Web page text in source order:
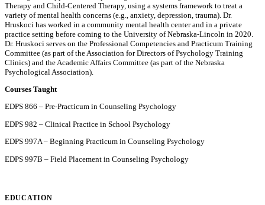
Therapy and Child-Centered Therapy, using a systems framework to treat a
variety of mental health concerns (e.g., anxiety, depression, trauma). Dr.
Hruskoci has worked in a community mental health center and in a private
practice setting before coming to the University of Nebraska-Lincoln in 2020.
Dr. Hruskoci serves on the Professional Competencies and Practicum Training
Committee (as part of the Association for Directors of Psychology Training
Clinics) and the Academic Affairs Committee (as part of the Nebraska
Psychological Association).
Courses Taught
EDPS 866 – Pre-Practicum in Counseling Psychology
EDPS 982 – Clinical Practice in School Psychology
EDPS 997A – Beginning Practicum in Counseling Psychology
EDPS 997B – Field Placement in Counseling Psychology
EDUCATION